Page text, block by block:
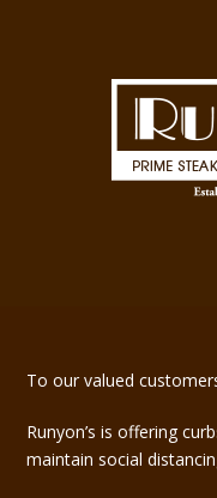
To our valued
Runyon’s is offering
maintain social